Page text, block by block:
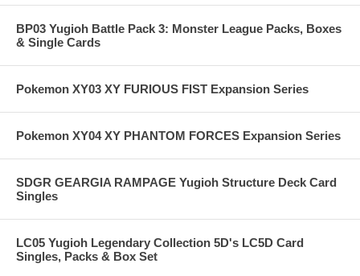
BP03 Yugioh Battle Pack 3: Monster League Packs, Boxes
& Single Cards
Pokemon XY03 XY FURIOUS FIST Expansion Series
Pokemon XY04 XY PHANTOM FORCES Expansion Series
SDGR GEARGIA RAMPAGE Yugioh Structure Deck Card
Singles
LC05 Yugioh Legendary Collection 5D's LC5D Card
Singles, Packs & Box Set